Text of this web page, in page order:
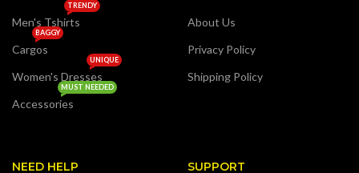
Men's Tshirts
TRENDY
Cargos
BAGGY
Women's Dresses
UNIQUE
Accessories
MUST NEEDED
About Us
Privacy Policy
Shipping Policy
NEED HELP SUPPORT